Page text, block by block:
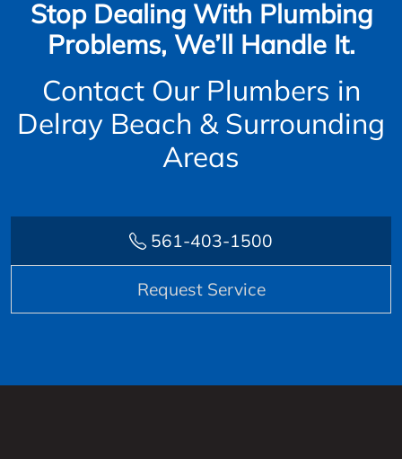
Stop Dealing With Plumbing
Problems, We’ll Handle It.
Contact Our Plumbers in
Delray Beach & Surrounding
Areas
561-403-1500
Request Service